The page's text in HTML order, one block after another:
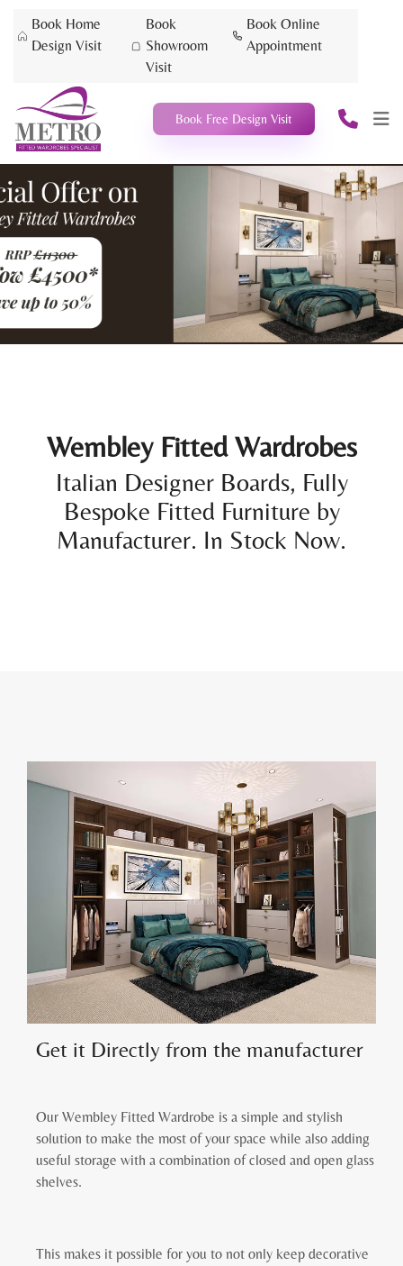
Book Home
Design Visit
Book
Showroom
Visit
Book Online
Appointment
Book Free Design Visit
Wembley Fitted Wardrobes
Italian Designer Boards, Fully
Bespoke Fitted Furniture by
Manufacturer. In Stock Now.
Get it Directly from the manufacturer
Our Wembley Fitted Wardrobe is a simple and stylish
solution to make the most of your space while also adding
useful storage with a combination of closed and open glass
shelves.
This makes it possible for you to not only keep decorative